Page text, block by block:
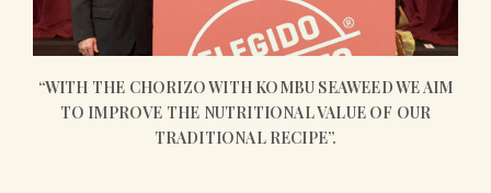
“WITH THE CHORIZO WITH KOMBU SEAWEED WE AIM
TO IMPROVE THE NUTRITIONAL VALUE OF OUR
TRADITIONAL RECIPE”.